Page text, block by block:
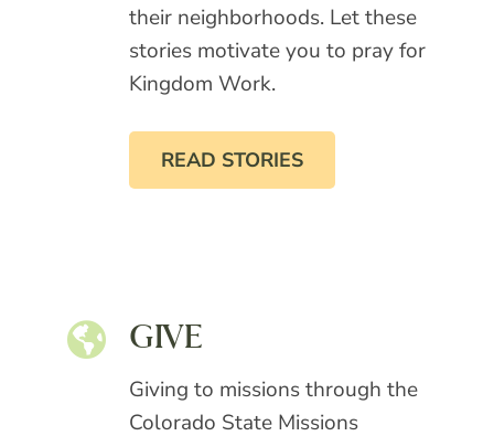
their neighborhoods. Let these
stories motivate you to pray for
Kingdom Work.
READ STORIES
GIVE
Giving to missions through the
Colorado State Missions